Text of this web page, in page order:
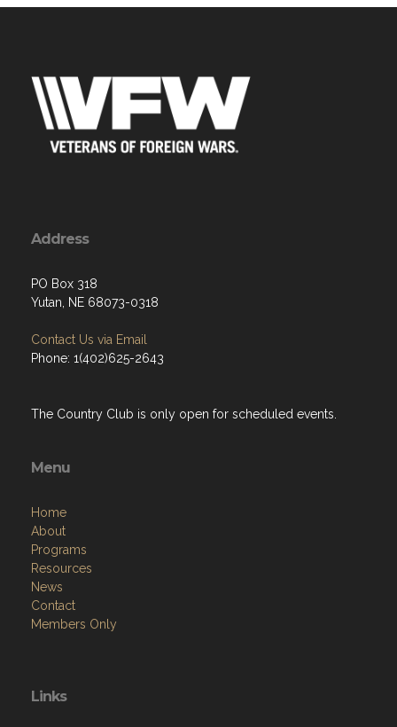
Address
PO Box 318
Yutan, NE 68073-0318
Contact Us via Email
Phone: 1(402)625-2643
The Country Club is only open for scheduled events.
Menu
Home
About
Programs
Resources
News
Contact
Members Only
Links